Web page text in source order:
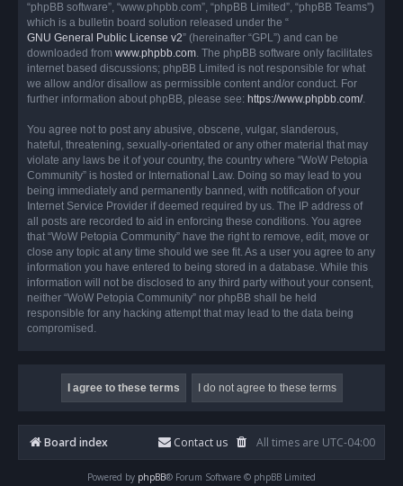
“phpBB software”, “www.phpbb.com”, “phpBB Limited”, “phpBB Teams”)
which is a bulletin board solution released under the “
GNU General Public License v2” (hereinafter “GPL”) and can be
downloaded from www.phpbb.com. The phpBB software only facilitates
internet based discussions; phpBB Limited is not responsible for what
we allow and/or disallow as permissible content and/or conduct. For
further information about phpBB, please see: https://www.phpbb.com/.
You agree not to post any abusive, obscene, vulgar, slanderous,
hateful, threatening, sexually-orientated or any other material that may
violate any laws be it of your country, the country where “WoW Petopia
Community” is hosted or International Law. Doing so may lead to you
being immediately and permanently banned, with notification of your
Internet Service Provider if deemed required by us. The IP address of
all posts are recorded to aid in enforcing these conditions. You agree
that “WoW Petopia Community” have the right to remove, edit, move or
close any topic at any time should we see fit. As a user you agree to any
information you have entered to being stored in a database. While this
information will not be disclosed to any third party without your consent,
neither “WoW Petopia Community” nor phpBB shall be held
responsible for any hacking attempt that may lead to the data being
compromised.
Board index All times are UTC-04:00
Contact us
Powered by phpBB® Forum Software © phpBB Limited